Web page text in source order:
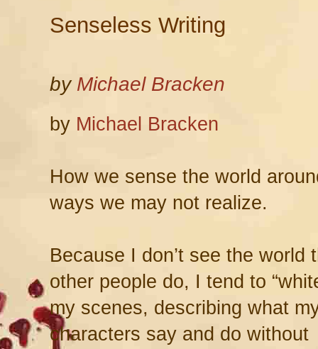
Senseless Writing
by Michael Bracken
by Michael Bracken
How we sense the world
ways we may not realize.
Because I don’t see the world
other people do, I tend to
my scenes, describing what
characters say and do without